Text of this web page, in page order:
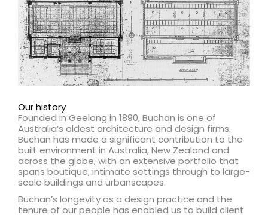
Our history
Founded in Geelong in 1890, Buchan is one of
Australia’s oldest architecture and design firms.
Buchan has made a significant contribution to the
built environment in Australia, New Zealand and
across the globe, with an extensive portfolio that
spans boutique, intimate settings through to large-
scale buildings and urbanscapes.
Buchan’s longevity as a design practice and the
tenure of our people has enabled us to build client